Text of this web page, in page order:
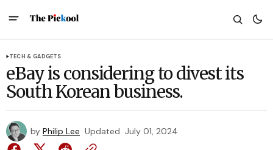
TECH & GADGETS
eBay is considering to divest its
South Korean business.
by Philip Lee Updated July 01, 2024